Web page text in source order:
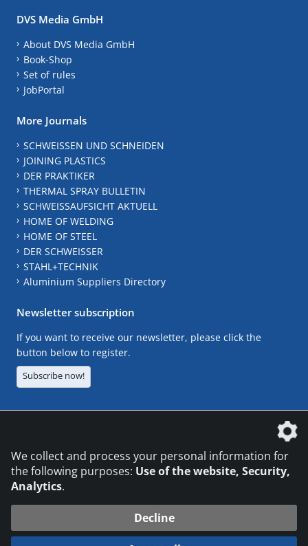
DVS Media GmbH
About DVS Media GmbH
Book-Shop
Set of rules
JobPortal
More Journals
SCHWEISSEN UND SCHNEIDEN
JOINING PLASTICS
DER PRAKTIKER
THERMAL SPRAY BULLETIN
SCHWEISSAUFSICHT AKTUELL
HOME OF WELDING
HOME OF STEEL
DER SCHWEISSER
STAHL+TECHNIK
Aluminium Suppliers Directory
Newsletter subscription
If you want to receive our newsletter, please click the
button below to register.
Subscribe now!
© 2026 DVS Media GmbH
We collect and process your personal information for
the following purposes: Use of the website, Security,
Analytics.
Decline